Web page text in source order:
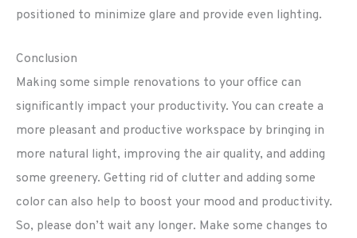
positioned to minimize glare and provide even lighting.
Conclusion
Making some simple renovations to your office can
significantly impact your productivity. You can create a
more pleasant and productive workspace by bringing in
more natural light, improving the air quality, and adding
some greenery. Getting rid of clutter and adding some
color can also help to boost your mood and productivity.
So, please don’t wait any longer. Make some changes to